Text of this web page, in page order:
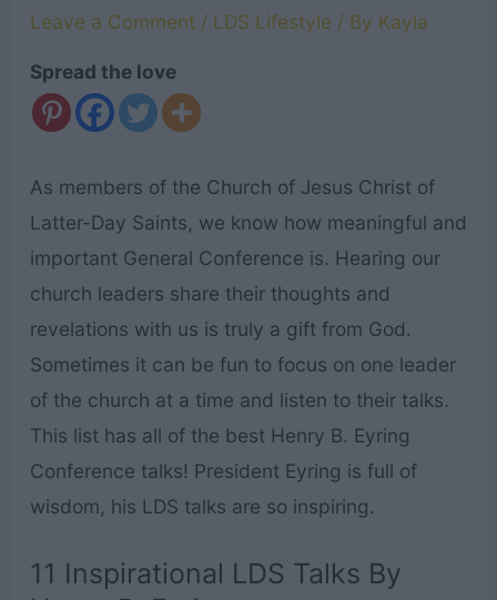
Leave a Comment / LDS Lifestyle / By Kayla
Spread the love
As members of the Church of Jesus Christ of
Latter-Day Saints, we know how meaningful and
important General Conference is. Hearing our
church leaders share their thoughts and
revelations with us is truly a gift from God.
Sometimes it can be fun to focus on one leader
of the church at a time and listen to their talks.
This list has all of the best Henry B. Eyring
Conference talks! President Eyring is full of
wisdom, his LDS talks are so inspiring.
11 Inspirational LDS Talks By